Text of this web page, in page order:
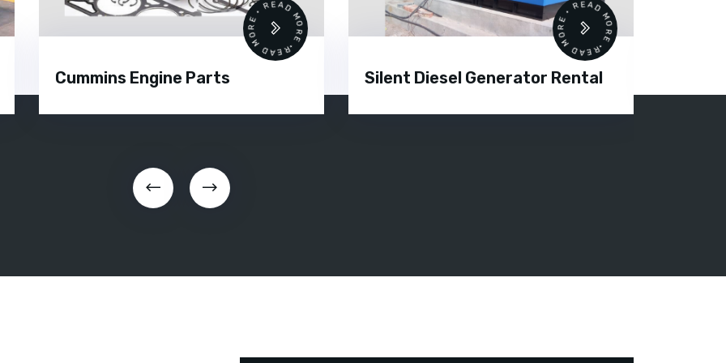
Cummins Engine Parts
READ MORE • READ MORE •
Silent Diesel Generator Rental
READ MORE • READ MORE •